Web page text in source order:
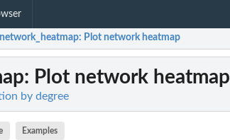
: Plot network heatmap
: Plot network heatmap
by degree
Examples